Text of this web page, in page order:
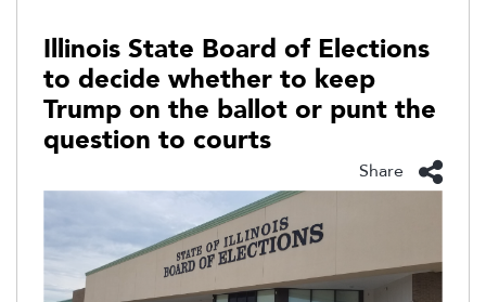
Illinois State Board of Elections
to decide whether to keep
Trump on the ballot or punt the
question to courts
Share